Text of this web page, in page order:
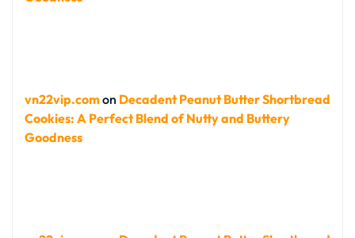
vn22vip.comon Decadent Peanut Butter Shortbread
Cookies: A Perfect Blend of Nutty and Buttery
Goodness